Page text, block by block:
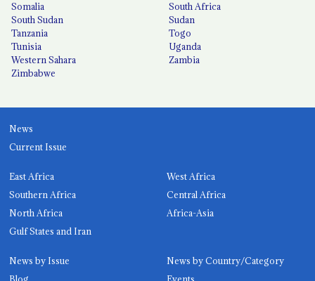
Somalia
South Africa
South Sudan
Sudan
Tanzania
Togo
Tunisia
Uganda
Western Sahara
Zambia
Zimbabwe
News
Current Issue
East Africa
West Africa
Southern Africa
Central Africa
North Africa
Africa-Asia
Gulf States and Iran
News by Issue
News by Country/Category